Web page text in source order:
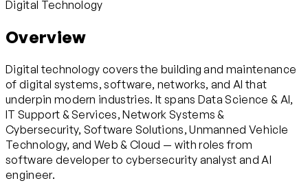
Digital Technology
Overview
Digital technology covers the building and maintenance
of digital systems, software, networks, and AI that
underpin modern industries. It spans Data Science & AI,
IT Support & Services, Network Systems &
Cybersecurity, Software Solutions, Unmanned Vehicle
Technology, and Web & Cloud — with roles from
software developer to cybersecurity analyst and AI
engineer.